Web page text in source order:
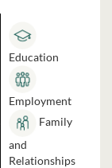
Education
Employment
Family
and
Relationships